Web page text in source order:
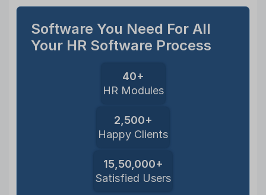
Software You Need For All
Your HR Software Process
40+
HR Modules
2,500+
Happy Clients
15,50,000+
Satisfied Users